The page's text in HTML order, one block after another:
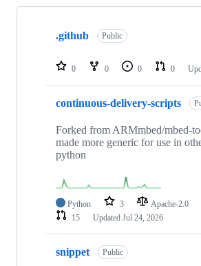
Showing
repositories
.github Public
0 0 0 0
continuous-delivery-scripts
Forked from ARMmbed/mbed-
made more generic for use in
python
Python 3 Apache-2.0
15
Updated Jul 24, 2026
snippet Public